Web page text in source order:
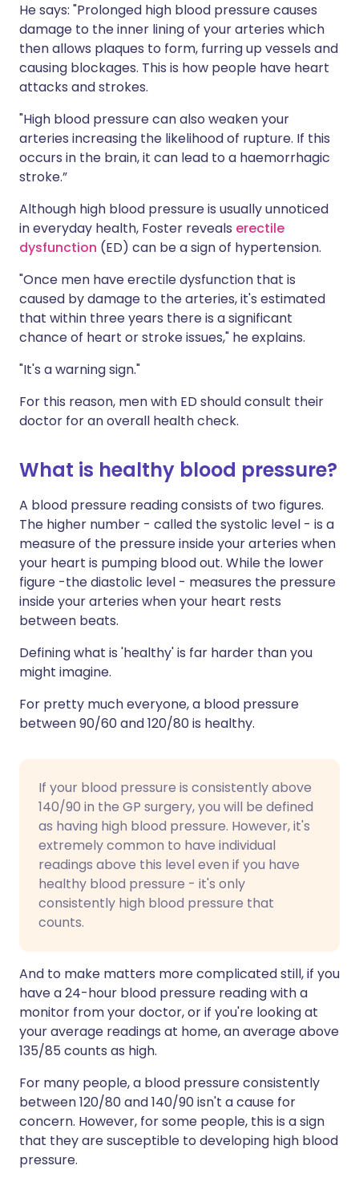
He says: "Prolonged high blood pressure causes
damage to the inner lining of your arteries which
then allows plaques to form, furring up vessels and
causing blockages. This is how people have heart
attacks and strokes.
"High blood pressure can also weaken your
arteries increasing the likelihood of rupture. If this
occurs in the brain, it can lead to a haemorrhagic
stroke.”
Although high blood pressure is usually unnoticed
in everyday health, Foster reveals erectile
dysfunction (ED) can be a sign of hypertension.
"Once men have erectile dysfunction that is
caused by damage to the arteries, it's estimated
that within three years there is a significant
chance of heart or stroke issues," he explains.
"It's a warning sign."
For this reason, men with ED should consult their
doctor for an overall health check.
What is healthy blood pressure?
A blood pressure reading consists of two figures.
The higher number - called the systolic level - is a
measure of the pressure inside your arteries when
your heart is pumping blood out. While the lower
figure -the diastolic level - measures the pressure
inside your arteries when your heart rests
between beats.
Defining what is 'healthy' is far harder than you
might imagine.
For pretty much everyone, a blood pressure
between 90/60 and 120/80 is healthy.
If your blood pressure is consistently above
140/90 in the GP surgery, you will be defined
as having high blood pressure. However, it's
extremely common to have individual
readings above this level even if you have
healthy blood pressure - it's only
consistently high blood pressure that
counts.
And to make matters more complicated still, if you
have a 24-hour blood pressure reading with a
monitor from your doctor, or if you're looking at
your average readings at home, an average above
135/85 counts as high.
For many people, a blood pressure consistently
between 120/80 and 140/90 isn't a cause for
concern. However, for some people, this is a sign
that they are susceptible to developing high blood
pressure.